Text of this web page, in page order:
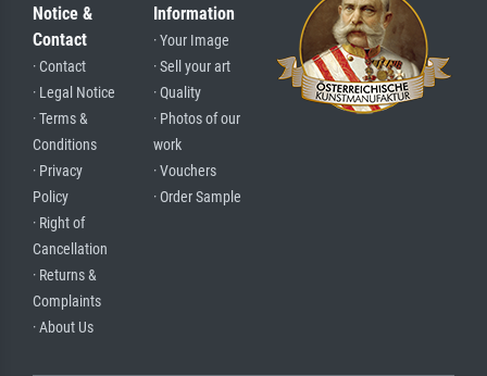
Notice &
Contact
· Contact
· Legal Notice
· Terms &
Conditions
· Privacy
Policy
· Right of
Cancellation
· Returns &
Complaints
· About Us
Information
· Your Image
· Sell your art
· Quality
· Photos of our
work
· Vouchers
· Order Sample